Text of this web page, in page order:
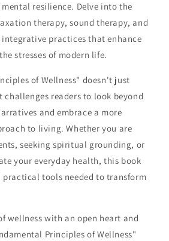
resilience. Delve into the
therapy, sound therapy, and
integrative practices that enhance
stresses of modern life.
of Wellness" doesn't just
readers to look beyond
and embrace a more
to living. Whether you are
seeking spiritual grounding, or
your everyday health, this book
practical tools needed to transform
wellness with an open heart and
Principles of Wellness"